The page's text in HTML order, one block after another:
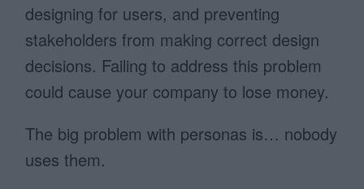
designing for users, and preventing
stakeholders from making correct design
decisions. Failing to address this problem
could cause your company to lose money.
The big problem with personas is… nobody
uses them.